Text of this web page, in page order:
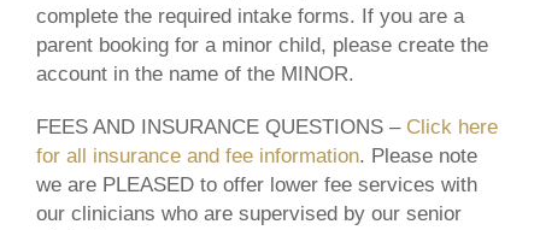
complete the required intake forms. If you are a
parent booking for a minor child, please create the
account in the name of the MINOR.
FEES AND INSURANCE QUESTIONS – Click here
for all insurance and fee information. Please note
we are PLEASED to offer lower fee services with
our clinicians who are supervised by our senior